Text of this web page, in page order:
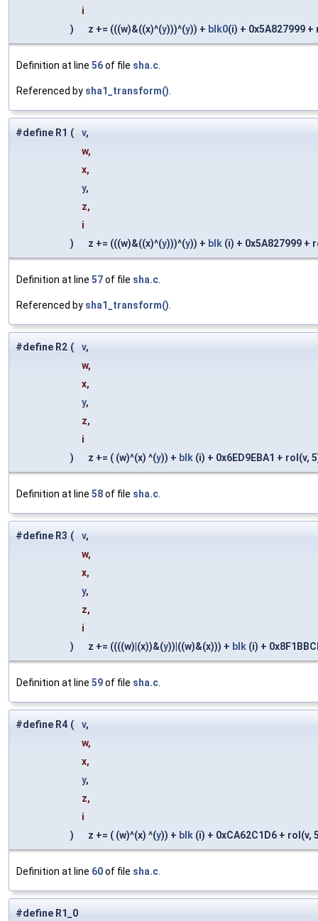
i
)
z += (((w)&((x)^(y)))^(y)) + blk0(i) + 0x5A827999 +
Definition at line 56of file sha.c
Referenced by sha1_transform()
#define R1 ( v,
w,
x,
y,
z,
i
)
z += (((w)&((x)^(y)))^(y)) + blk (i) + 0x5A827999 +
Definition at line 57of file sha.c
Referenced by sha1_transform()
#define R2 ( v,
w,
x,
y,
z,
i
)
z += ( (w)^(x) ^(y)) + blk (i) + 0x6ED9EBA1 + rol(v,
Definition at line 58of file sha.c
#define R3 ( v,
w,
x,
y,
z,
i
)
z += ((((w)|(x))&(y))|((w)&(x))) + blk (i) +
Definition at line 59of file sha.c
#define R4 ( v,
w,
x,
y,
z,
i
)
z += ( (w)^(x) ^(y)) + blk (i) + 0xCA62C1D6 + rol(v,
Definition at line 60of file sha.c
#define R1_0